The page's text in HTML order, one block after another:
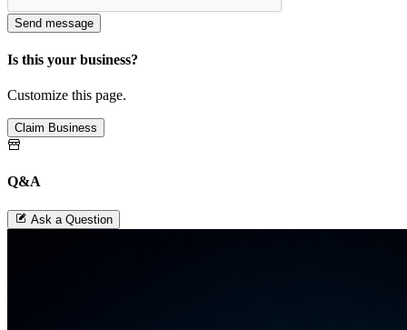
Send message
Is this your business?
Customize this page.
Claim Business
Q&A
Ask a Question